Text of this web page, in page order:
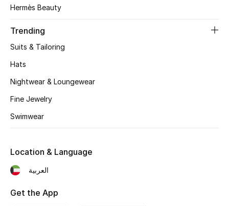
STYLE FOR HER
New Season
Bags Edit
Men's Bags
Hermès Beauty
Trending
Suits & Tailoring
Hats
Nightwear & Loungewear
Fine Jewelry
Swimwear
Location & Language
العربية
Get the App